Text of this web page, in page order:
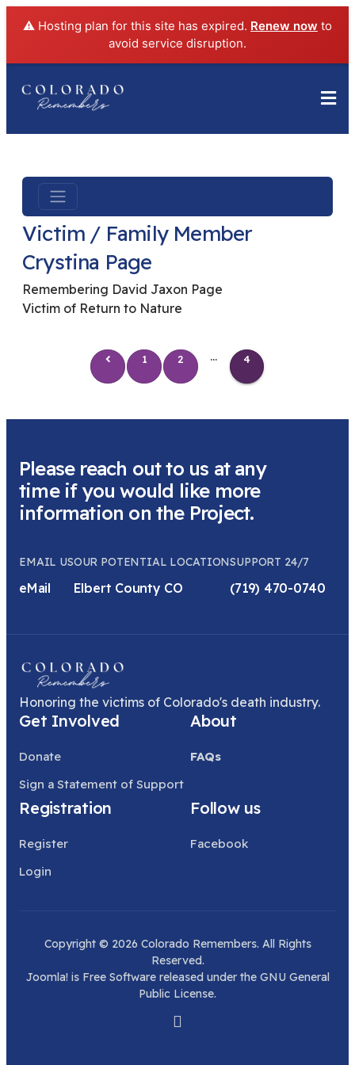
⚠️ Hosting plan for this site has expired. Renew now to
avoid service disruption.
Victim / Family Member
Crystina Page
Remembering David Jaxon Page
Victim of Return to Nature
1 2 ... 4
Please reach out to us at any
time if you would like more
information on the Project.
EMAIL US
eMail
OUR POTENTIAL LOCATION
Elbert County CO
SUPPORT 24/7
(719) 470-0740
Honoring the victims of Colorado's death industry.
Get Involved
Donate
Sign a Statement of Support
About
FAQs
Registration
Register
Login
Follow us
Facebook
Copyright © 2026 Colorado Remembers. All Rights
Reserved.
Joomla! is Free Software released under the GNU General
Public License.